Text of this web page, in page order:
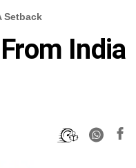
Setback
India